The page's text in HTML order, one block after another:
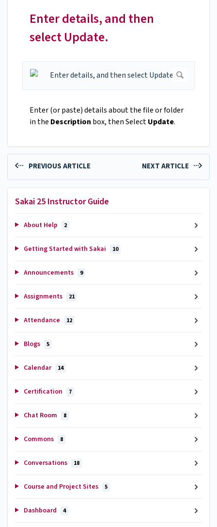
Enter details, and then
select Update.
Enter (or paste) details about the file or folder
in the Description box, then SelectUpdate.
PREVIOUS ARTICLE NEXT ARTICLE
Sakai 25 Instructor Guide
About Help 2
Getting Started with Sakai 10
Announcements 9
Assignments 21
Attendance 12
Blogs 5
Calendar 14
Certification 7
Chat Room 8
Commons 8
Conversations 18
Course and Project Sites 5
Dashboard 4